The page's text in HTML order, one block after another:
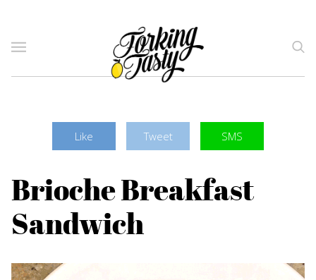
Like Tweet SMS
Brioche Breakfast
Sandwich